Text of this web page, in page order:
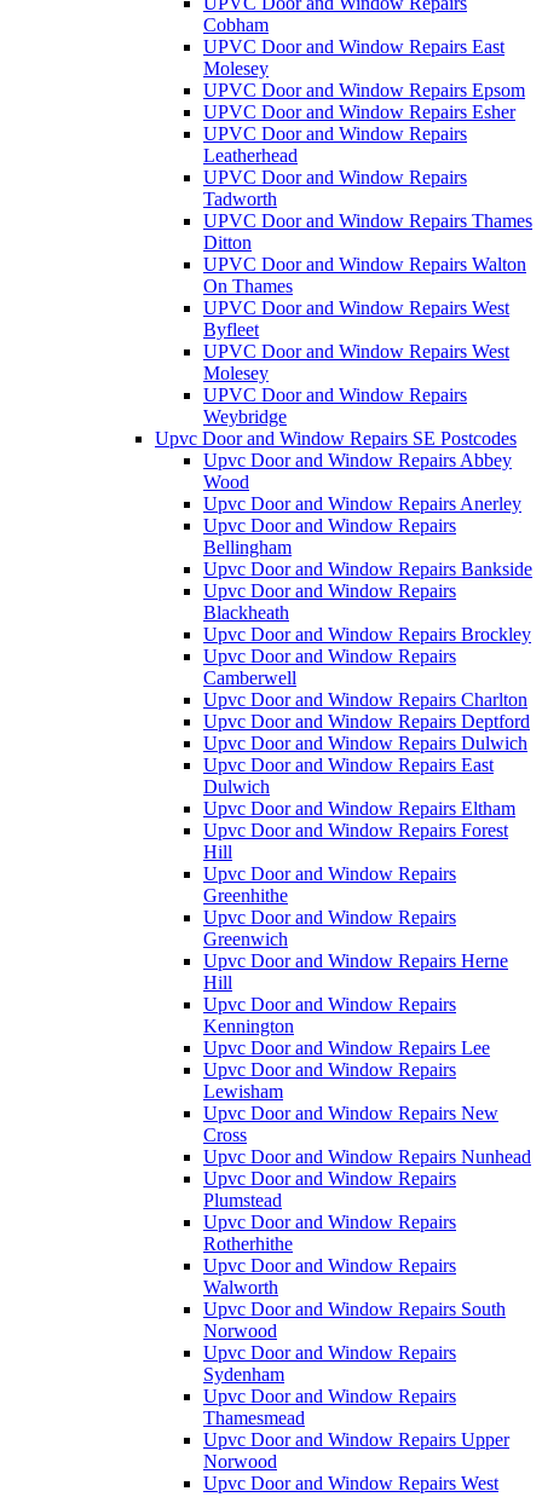
Cobham
UPVC Door and Window Repairs East
Molesey
UPVC Door and Window Repairs Epsom
UPVC Door and Window Repairs Esher
UPVC Door and Window Repairs
Leatherhead
UPVC Door and Window Repairs
Tadworth
UPVC Door and Window Repairs Thames
Ditton
UPVC Door and Window Repairs Walton
On Thames
UPVC Door and Window Repairs West
Byfleet
UPVC Door and Window Repairs West
Molesey
UPVC Door and Window Repairs
Weybridge
Upvc Door and Window Repairs SE Postcodes
Upvc Door and Window Repairs Abbey
Wood
Upvc Door and Window Repairs Anerley
Upvc Door and Window Repairs
Bellingham
Upvc Door and Window Repairs Bankside
Upvc Door and Window Repairs
Blackheath
Upvc Door and Window Repairs Brockley
Upvc Door and Window Repairs
Camberwell
Upvc Door and Window Repairs Charlton
Upvc Door and Window Repairs Deptford
Upvc Door and Window Repairs Dulwich
Upvc Door and Window Repairs East
Dulwich
Upvc Door and Window Repairs Eltham
Upvc Door and Window Repairs Forest
Hill
Upvc Door and Window Repairs
Greenhithe
Upvc Door and Window Repairs
Greenwich
Upvc Door and Window Repairs Herne
Hill
Upvc Door and Window Repairs
Kennington
Upvc Door and Window Repairs Lee
Upvc Door and Window Repairs
Lewisham
Upvc Door and Window Repairs New
Cross
Upvc Door and Window Repairs Nunhead
Upvc Door and Window Repairs
Plumstead
Upvc Door and Window Repairs
Rotherhithe
Upvc Door and Window Repairs
Walworth
Upvc Door and Window Repairs South
Norwood
Upvc Door and Window Repairs
Sydenham
Upvc Door and Window Repairs
Thamesmead
Upvc Door and Window Repairs Upper
Norwood
Upvc Door and Window Repairs West